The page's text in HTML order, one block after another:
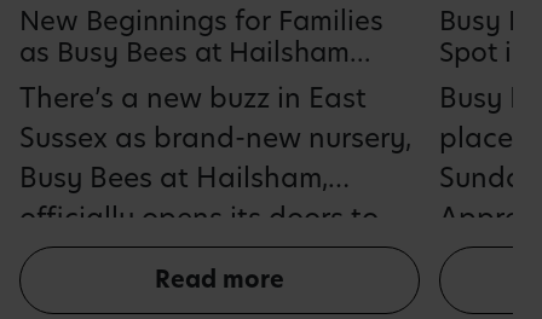
New Beginnings for Families
as Busy Bees at Hailsham
Opens Doors
There’s a new buzz in East
Sussex as brand-new nursery,
Busy Bees at Hailsham,
officially opens its doors to
families, providing a safe,
nurturing and enriching
Read more
Busy
Spot in
One
Busy
place
2026